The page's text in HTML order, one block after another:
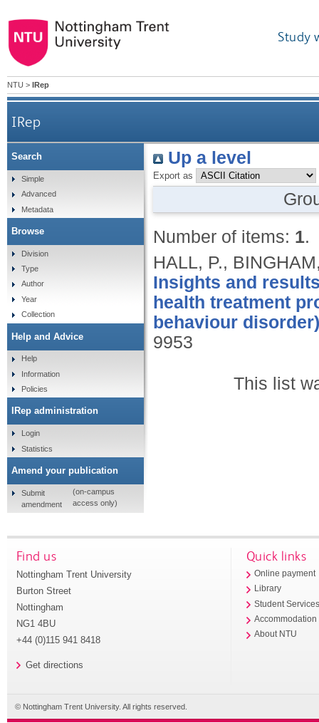
Study
NTU > IRep
IRep
Up a level
Export as
Number of items: 1.
HALL, P.,
Insights and
health treatment
behaviour
9953
This list
Search
Simple
Advanced
Metadata
Browse
Division
Type
Author
Year
Collection
Help and Advice
Help
Information
Policies
IRep administration
Login
Statistics
Amend your publication
Submit
amendment
(on-campus
access only)
Find us
Nottingham Trent University
Burton Street
Nottingham
NG1 4BU
+44 (0)115 941 8418
Get directions
Quick links
Online payment
Library
Student
Accommodation
About NTU
© Nottingham Trent University. All rights reserved.